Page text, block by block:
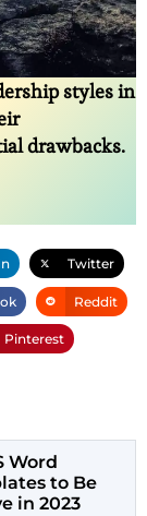
styles in
drawbacks.
Twitter
Reddit
Pinterest
Word
to Be
in 2023